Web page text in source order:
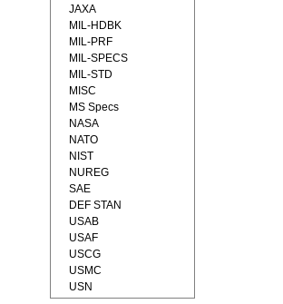
JAXA
MIL-HDBK
MIL-PRF
MIL-SPECS
MIL-STD
MISC
MS Specs
NASA
NATO
NIST
NUREG
SAE
DEF STAN
USAB
USAF
USCG
USMC
USN